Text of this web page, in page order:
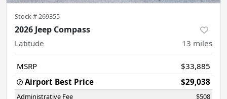
Stock # 269355
2026 Jeep Compass
Latitude 13 miles
MSRP
$33,885
Airport Best Price
$29,038
Administrative Fee $508